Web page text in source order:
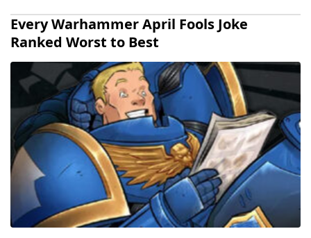
Every Warhammer April Fools Joke
Ranked Worst to Best